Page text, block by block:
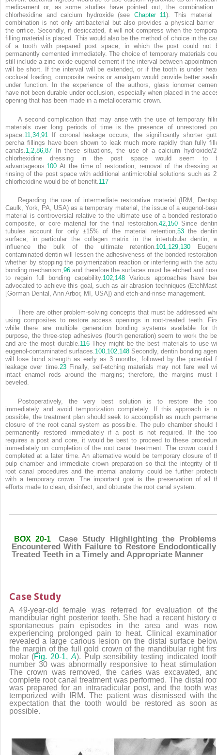
medicament or, as some studies have pointed out, the combination
chlorhexidine and calcium hydroxide (see Chapter 11). This material
combination is not only antibacterial but also provides a physical barrier
the orifice. Secondly, if desiccated, it will not compress when the
filling material is placed. This would also be the method of choice in the
of a tooth with prepared post space, in which the post could not
permanently cemented immediately. The choice of temporary materials
still include a zinc oxide eugenol cement if the interval between
will be short. If the interval will be extended, or if the tooth is under
occlusal loading, composite resins or amalgam would provide better
under function. In the experience of the authors, glass ionomer
have not been durable under occlusion, especially when placed in the
opening that has been made in a metalloceramic crown.
A second complication that may arise with the use of temporary
materials over long periods of time is the presence of unrestored
space. 11, 34, 91
If coronal leakage occurs, the significantly shorter
percha fillings have been shown to leak much more rapidly than fully
canals. 1, 2, 86, 87 In these situations, the use of a calcium hydroxide/
chlorhexidine dressing in the post space would seem to
advantageous. 100 At the time of restoration, removal of the dressing
rinsing of the post space with additional antimicrobial solutions such as
chlorhexidine would be of benefit. 117
Regarding the use of intermediate restorative material (IRM,
Caulk, York, PA, USA) as a temporary material, the issue of a eugenol-
material is controversial relative to the ultimate use of a bonded
composite, or core material for the final restoration.42,150 Since
tubules account for only ±15% of the material retention,53the
surface, in particular the collagen matrix in the intertubular dentin,
influence the bulk of the ultimate retention.101,129,130
contaminated dentin will lessen the adhesiveness of the bonded
whether by stopping the polymerization reaction or interfering with the
bonding mechanism,96 and therefore the surfaces must be etched and
to regain full bonding capability.102,148 Various approaches have
advocated to achieve this goal, such as air abrasion techniques
[Gorman Dental, Ann Arbor, MI, USA]) and etch-and-rinse management.
There are other problem-solving concepts that must be addressed
using composites to restore access openings in root-treated teeth.
while there are multiple generation bonding systems available for
purpose, the three-step adhesives (fourth generation) seem to work the
and are the most durable.116They might be the best materials to use
eugenol-contaminated surfaces.100,102,148 Secondly, dentin bonding
will lose bond strength as early as 3 months, followed by the potential
leakage over time.23Finally, self-etching materials may not fare well
intact enamel rods around the margins; therefore, the margins must
beveled.
Postoperatively, the very best solution is to restore the
immediately and avoid temporization completely. If this approach is
possible, the treatment plan should seek to accomplish as much
closure of the root canal system as possible. The pulp chamber should
permanently restored immediately if a post is not required. If the
requires a post and core, it would be best to proceed to these
immediately on completion of the root canal treatment. The crown could
completed at a later time. An alternative would be temporary closure of
pulp chamber and immediate crown preparation so that the integrity of
root canal procedures and the internal anatomy could be further
with a temporary crown. The important goal is the preservation of all
efforts made to clean, disinfect, and obturate the root canal system.
BOX 20-1
Case Study Highlighting the Problems
Encountered With Failure to Restore Endodontically
Treated Teeth in a Timely and Appropriate Manner
Case Study
A 49-year-old female was referred for evaluation of
mandibular right posterior teeth. She had a recent history
spontaneous pain episodes in the area and was
experiencing prolonged pain to heat. Clinical
revealed a large carious lesion on the distal surface
the margin of the full gold crown of the mandibular right
molar (Fig. 20-1, A). Pulp sensibility testing indicated
number 30 was abnormally responsive to heat
The crown was removed, the caries was excavated,
complete root canal treatment was performed. The distal
was prepared for an intraradicular post, and the tooth
temporized with IRM. The patient was dismissed with
expectation that the tooth would be restored as soon
possible.